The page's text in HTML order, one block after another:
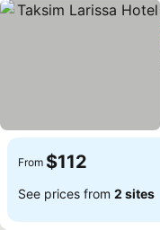
From $112
See prices from 2 sites